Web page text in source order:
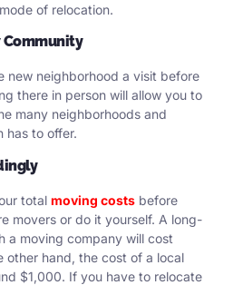
of relocation.
Community
new neighborhood a visit before
there in person will allow you to
many neighborhoods and
has to offer.
total moving costs before
movers or do it yourself. A long-
a moving company will cost
other hand, the cost of a local
$1,000. If you have to relocate